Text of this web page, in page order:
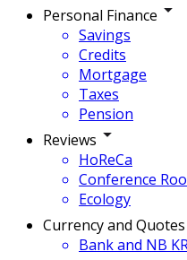
Personal Finance
Savings
Credits
Mortgage
Taxes
Pension
Reviews
HoReCa
Conference
Ecology
Currency and Quotes
Bank and NB